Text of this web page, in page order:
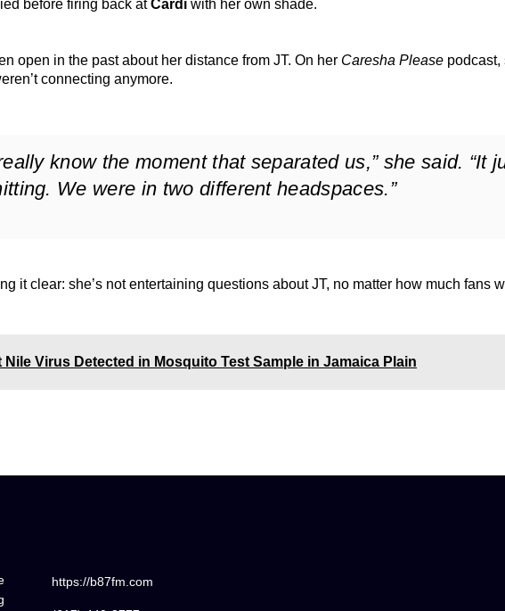
before firing back atCardi with her own shade.
open in the past about her distance from JT. On her Caresha Please podcast,
connecting anymore.
really know the moment that separated us,” she said. “It
We were in two different headspaces.”
it clear: she’s not entertaining questions about JT, no matter how much fans
Nile Virus Detected in Mosquito Test Sample in Jamaica Plain
https://b87fm.com